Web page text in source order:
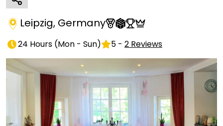
Leipzig, Germany
24 Hours (Mon - Sun) 5 - 2 Reviews